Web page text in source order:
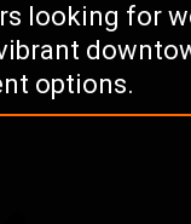
looking for
options.